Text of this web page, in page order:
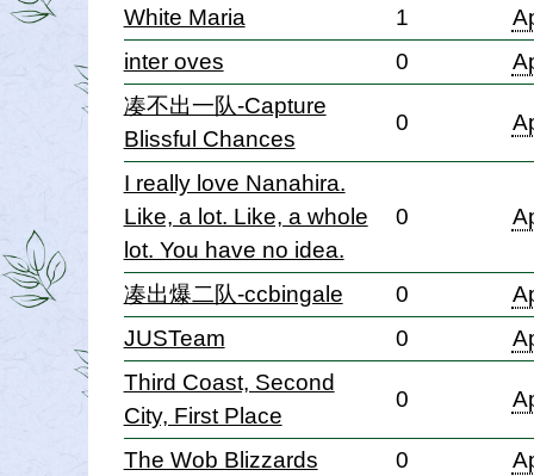
White Maria
1
inter oves
0
凑不出一队-Capture
Blissful Chances
0
I really love Nanahira.
Like, a lot. Like, a whole
lot. You have no idea.
0
凑出爆二队-ccbingale 0
JUSTeam
0
Third Coast, Second
City, First Place
0
The Wob Blizzards 0